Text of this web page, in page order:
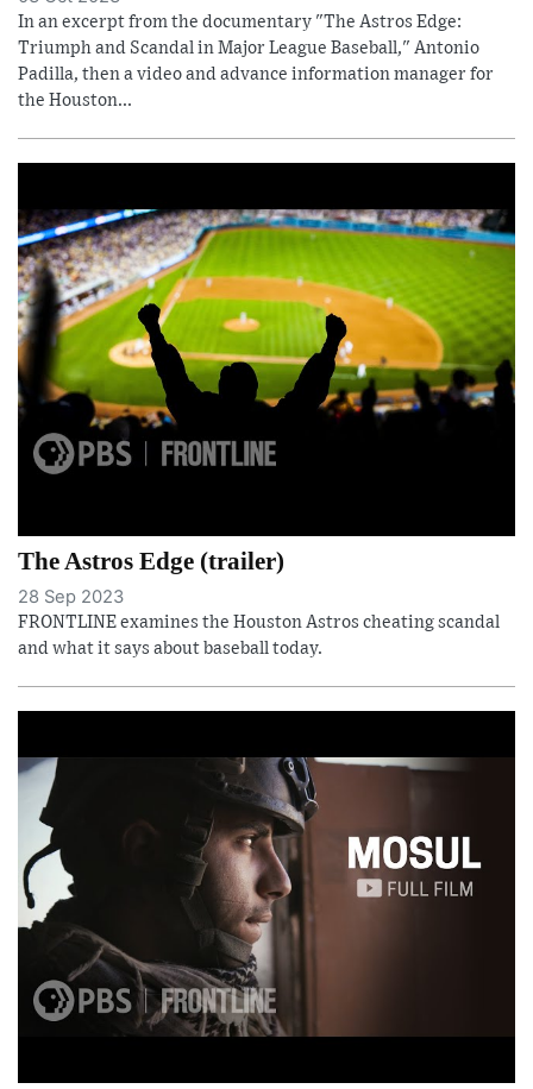
In an excerpt from the documentary "The Astros Edge:
Triumph and Scandal in Major League Baseball," Antonio
Padilla, then a video and advance information manager for
the Houston...
The Astros Edge (trailer)
28 Sep 2023
FRONTLINE examines the Houston Astros cheating scandal
and what it says about baseball today.